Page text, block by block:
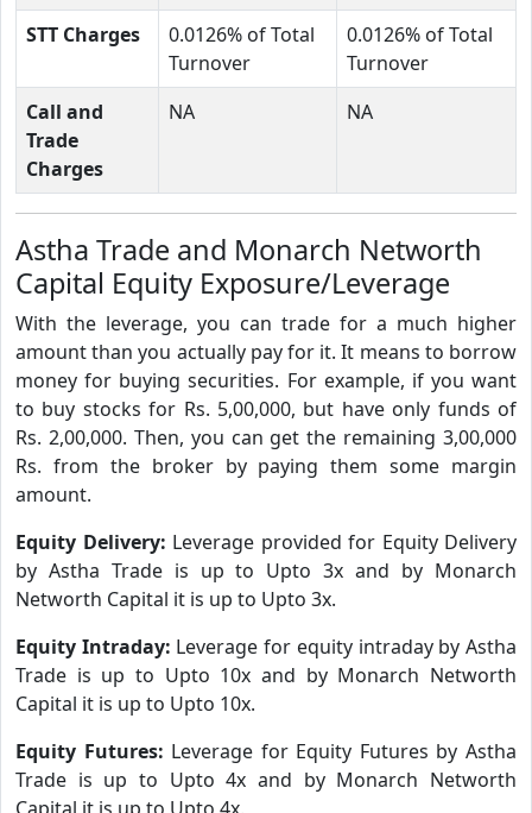
STT Charges
0.0126% of Total
Turnover
0.0126% of Total
Turnover
Call and
Trade
Charges
NA NA
Astha Trade and Monarch Networth
Capital Equity Exposure/Leverage
With the leverage, you can trade for a much higher
amount than you actually pay for it. It means to borrow
money for buying securities. For example, if you want
to buy stocks for Rs. 5,00,000, but have only funds of
Rs. 2,00,000. Then, you can get the remaining 3,00,000
Rs. from the broker by paying them some margin
amount.
Equity Delivery: Leverage provided for Equity Delivery
by Astha Trade is up to Upto 3x and by Monarch
Networth Capital it is up to Upto 3x.
Equity Intraday: Leverage for equity intraday by Astha
Trade is up to Upto 10x and by Monarch Networth
Capital it is up to Upto 10x.
Equity Futures: Leverage for Equity Futures by Astha
Trade is up to Upto 4x and by Monarch Networth